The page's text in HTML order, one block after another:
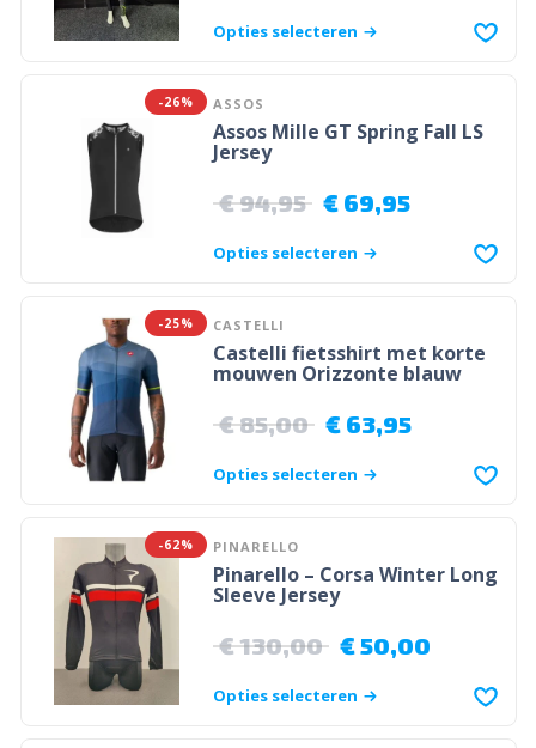
Opties selecteren
-26% ASSOS
Assos Mille GT Spring Fall LS
Jersey
€94,95 €69,95
Opties selecteren
-25% CASTELLI
Castelli fietsshirt met korte
mouwen Orizzonte blauw
€85,00 €63,95
Opties selecteren
-62% PINARELLO
Pinarello – Corsa Winter Long
Sleeve Jersey
€130,00 €50,00
Opties selecteren